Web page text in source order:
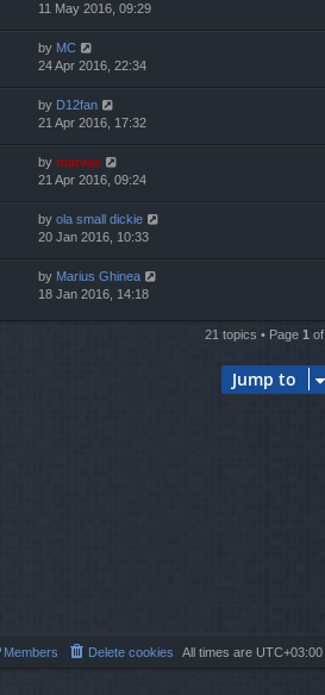
11 May 2016, 09:29
by MC
24 Apr 2016, 22:34
by D12fan
21 Apr 2016, 17:32
by marvas
21 Apr 2016, 09:24
by ola small dickie
20 Jan 2016, 10:33
by Marius Ghinea
18 Jan 2016, 14:18
21 topics • Page 1 of
Jump to
All times are UTC+03:00
Delete cookies
Members